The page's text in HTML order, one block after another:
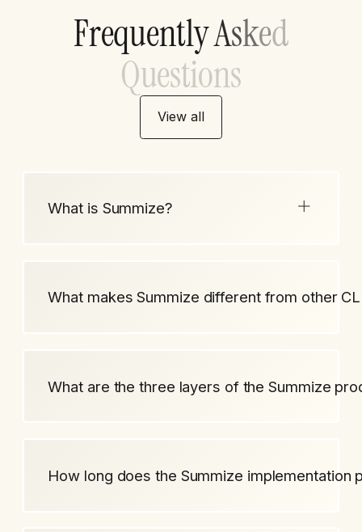
FrequentlyAsked
Questions
View all
What is Summize?
What makes Summize different from other
What are the three layers of the Summize
How long does the Summize implementation